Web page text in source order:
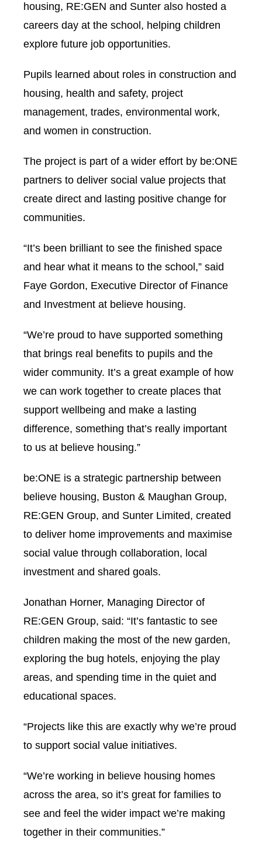
housing, RE:GEN and Sunter also hosted a
careers day at the school, helping children
explore future job opportunities.
Pupils learned about roles in construction and
housing, health and safety, project
management, trades, environmental work,
and women in construction.
The project is part of a wider effort by be:ONE
partners to deliver social value projects that
create direct and lasting positive change for
communities.
“It’s been brilliant to see the finished space
and hear what it means to the school,” said
Faye Gordon, Executive Director of Finance
and Investment at believe housing.
“We’re proud to have supported something
that brings real benefits to pupils and the
wider community. It’s a great example of how
we can work together to create places that
support wellbeing and make a lasting
difference, something that’s really important
to us at believe housing.”
be:ONE is a strategic partnership between
believe housing, Buston & Maughan Group,
RE:GEN Group, and Sunter Limited, created
to deliver home improvements and maximise
social value through collaboration, local
investment and shared goals.
Jonathan Horner, Managing Director of
RE:GEN Group, said: “It’s fantastic to see
children making the most of the new garden,
exploring the bug hotels, enjoying the play
areas, and spending time in the quiet and
educational spaces.
“Projects like this are exactly why we’re proud
to support social value initiatives.
“We’re working in believe housing homes
across the area, so it’s great for families to
see and feel the wider impact we’re making
together in their communities.”